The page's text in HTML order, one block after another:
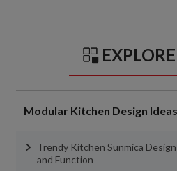
Modular Kitchen Design Ideas
Trendy Kitchen Sunmica
and Function